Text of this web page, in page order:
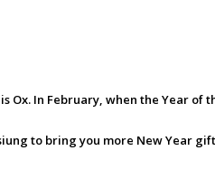
Ox. In February, when the Year of
to bring you more New Year